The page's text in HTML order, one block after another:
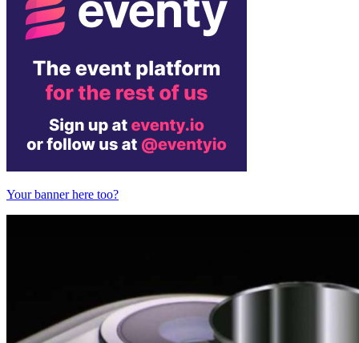
Your banner here too?